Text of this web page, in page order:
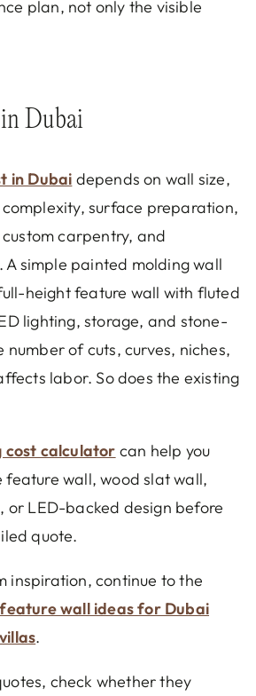
plan, not only the visible
Dubai
in Dubai depends on wall size,
surface preparation,
carpentry, and
simple painted molding wall
height feature wall with fluted
lighting, storage, and stone-
number of cuts, curves, niches,
labor. So does the existing
cost calculator can help you
feature wall, wood slat wall,
or LED-backed design before
quote.
inspiration, continue to the
feature wall ideas for Dubai
.
check whether they